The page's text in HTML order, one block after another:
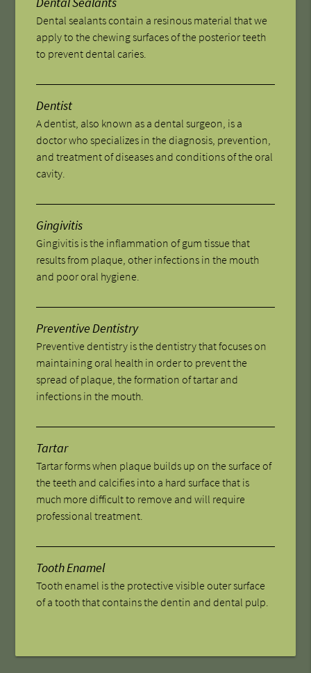
Dental sealants contain a resinous material that we
apply to the chewing surfaces of the posterior teeth
to prevent dental caries.
Dentist
A dentist, also known as a dental surgeon, is a
doctor who specializes in the diagnosis, prevention,
and treatment of diseases and conditions of the oral
cavity.
Gingivitis
Gingivitis is the inflammation of gum tissue that
results from plaque, other infections in the mouth
and poor oral hygiene.
Preventive Dentistry
Preventive dentistry is the dentistry that focuses on
maintaining oral health in order to prevent the
spread of plaque, the formation of tartar and
infections in the mouth.
Tartar
Tartar forms when plaque builds up on the surface of
the teeth and calcifies into a hard surface that is
much more difficult to remove and will require
professional treatment.
Tooth Enamel
Tooth enamel is the protective visible outer surface
of a tooth that contains the dentin and dental pulp.